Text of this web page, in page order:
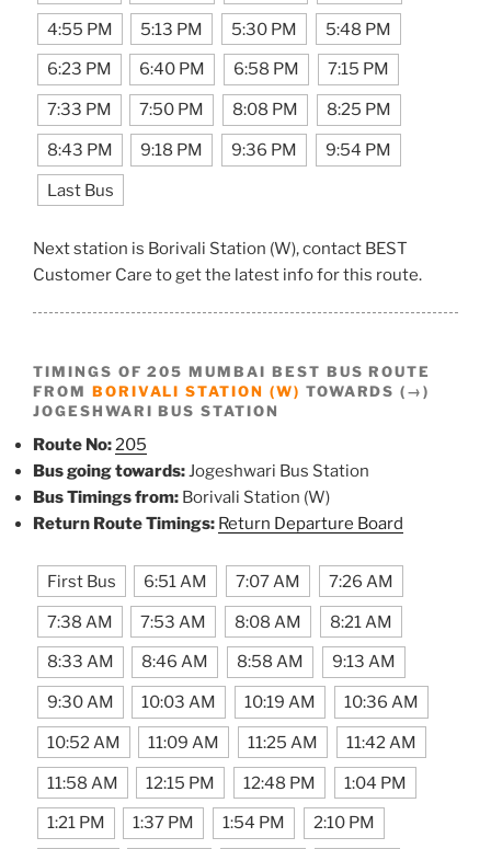
4:55 PM 5:13 PM 5:30 PM 5:48 PM
6:23 PM 6:40 PM 6:58 PM 7:15 PM
7:33 PM 7:50 PM 8:08 PM 8:25 PM
8:43 PM 9:18 PM 9:36 PM 9:54 PM
Last Bus
Next station is Borivali Station (W), contact BEST
Customer Care to get the latest info for this route.
TIMINGS OF 205 MUMBAI BEST BUS ROUTE
FROM BORIVALI STATION (W) TOWARDS (→)
JOGESHWARI BUS STATION
Route No:205
Bus going towards:Jogeshwari Bus Station
Bus Timings from: Borivali Station (W)
Return Route Timings: Return Departure Board
First Bus 6:51 AM 7:07 AM 7:26 AM
7:38 AM 7:53 AM 8:08 AM 8:21 AM
8:33 AM 8:46 AM 8:58 AM 9:13 AM
9:30 AM 10:03 AM 10:19 AM 10:36 AM
10:52 AM 11:09 AM 11:25 AM 11:42 AM
11:58 AM 12:15 PM 12:48 PM 1:04 PM
1:21 PM 1:37 PM 1:54 PM 2:10 PM